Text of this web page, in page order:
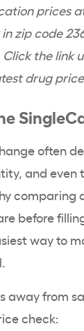
prices
zip code
the link
drug
often
and even
comparing
before
way to
away from
check: